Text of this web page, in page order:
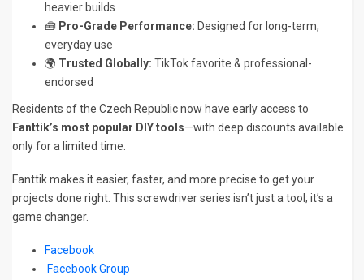
heavier builds
🧰 Pro-Grade Performance: Designed for long-term,
everyday use
🌍 Trusted Globally: TikTok favorite & professional-
endorsed
Residents of the Czech Republic now have early access to
Fanttik’s most popular DIY tools—with deep discounts available
only for a limited time.
Fanttik makes it easier, faster, and more precise to get your
projects done right. This screwdriver series isn’t just a tool; it’s a
game changer.
Facebook
Facebook Group